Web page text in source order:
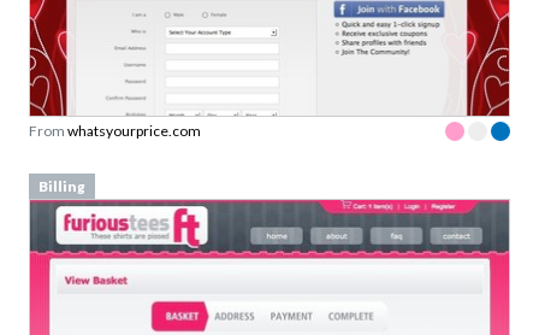
From whatsyourprice.com
Billing